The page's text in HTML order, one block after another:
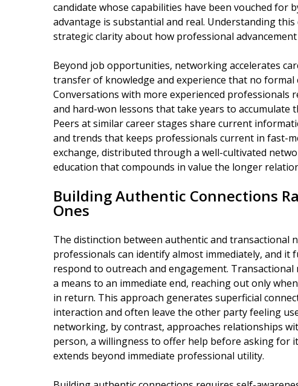
candidate whose capabilities have been vouched for
advantage is substantial and real. Understanding
strategic clarity about how professional
Beyond job opportunities, networking accelerates
transfer of knowledge and experience that no formal
Conversations with more experienced professionals
and hard-won lessons that take years to accumulate
Peers at similar career stages share current
and trends that keeps professionals current in fast-
exchange, distributed through a well-cultivated
education that compounds in value the longer
Building Authentic Connections
Ones
The distinction between authentic and transactional
professionals can identify almost immediately, and it
respond to outreach and engagement.
a means to an immediate end, reaching out only
in return. This approach generates superficial
interaction and often leave the other party feeling
networking, by contrast, approaches relationships
person, a willingness to offer help before asking for
extends beyond immediate professional utility.